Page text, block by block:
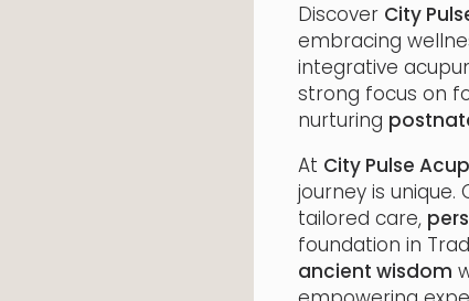
Discover City
embracing
integrative
strong focus on
nurturing
At City Pulse
journey is unique.
tailored care,
foundation in
ancient wisdom